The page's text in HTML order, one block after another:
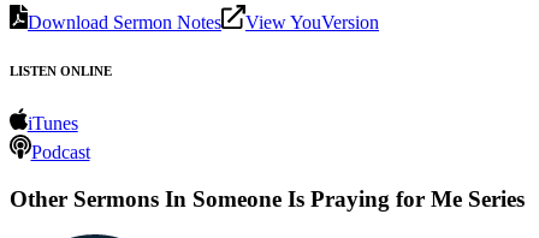
Download Sermon Notes View YouVersion
LISTEN ONLINE
iTunes
Podcast
Other Sermons In Someone Is Praying for Me Series